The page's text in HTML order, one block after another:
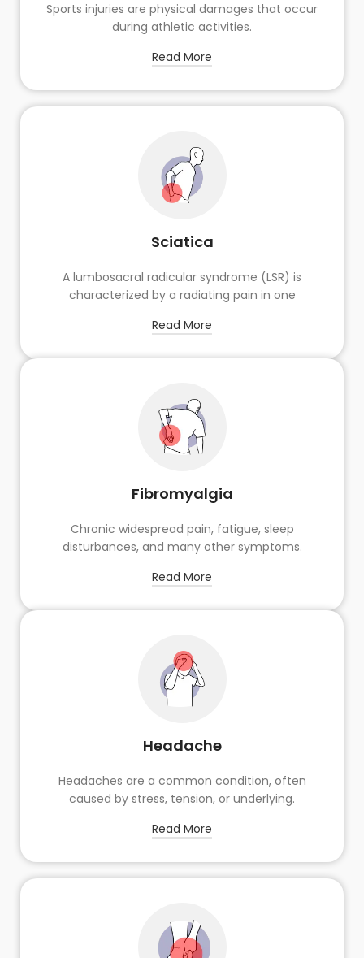
Sports injuries are physical damages that occur
during athletic activities.
Read More
Sciatica
A lumbosacral radicular syndrome (LSR) is
characterized by a radiating pain in one
Read More
Fibromyalgia
Chronic widespread pain, fatigue, sleep
disturbances, and many other symptoms.
Read More
Headache
Headaches are a common condition, often
caused by stress, tension, or underlying.
Read More